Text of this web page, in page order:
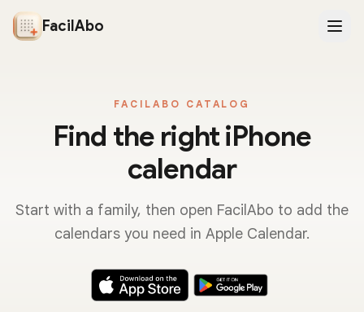
FacilAbo
FACILABO CATALOG
Find the right iPhone
calendar
Start with a family, then open FacilAbo to add the
calendars you need in Apple Calendar.